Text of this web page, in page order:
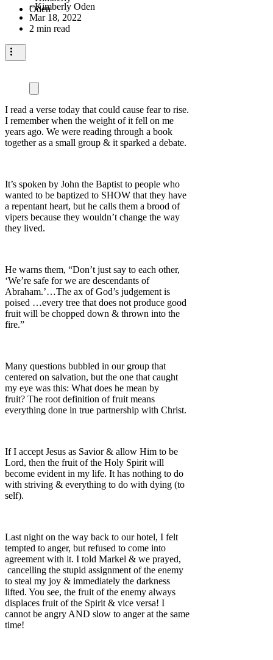
~Kimberly Oden
Mar 18, 2022
2 min read
I read a verse today that could cause fear to rise.
I remember when the weight of it fell on me
years ago. We were reading through a book
together as a small group & it sparked a debate.
It’s spoken by John the Baptist to people who
wanted to be baptized to SHOW that they have
a repentant heart, but he calls them a brood of
vipers because they wouldn’t change the way
they lived.
He warns them, “Don’t just say to each other,
‘We’re safe for we are descendants of
Abraham.’…The ax of God’s judgement is
poised …every tree that does not produce good
fruit will be chopped down & thrown into the
fire.”
Many questions bubbled in our group that
centered on salvation, but the one that caught
my eye was this: What does he mean by
fruit? The root definition of fruit means
everything done in true partnership with Christ.
If I accept Jesus as Savior & allow Him to be
Lord, then the fruit of the Holy Spirit will
become evident in my life. It has nothing to do
with striving & everything to do with dying (to
self).
Last night on the way back to our hotel, I felt
tempted to anger, but refused to come into
agreement with it. I told Markel & we prayed,
cancelling the stupid assignment of the enemy
to steal my joy & immediately the darkness
lifted. You see, the fruit of the enemy always
displaces fruit of the Spirit & vice versa! I
cannot be angry AND slow to anger at the same
time!